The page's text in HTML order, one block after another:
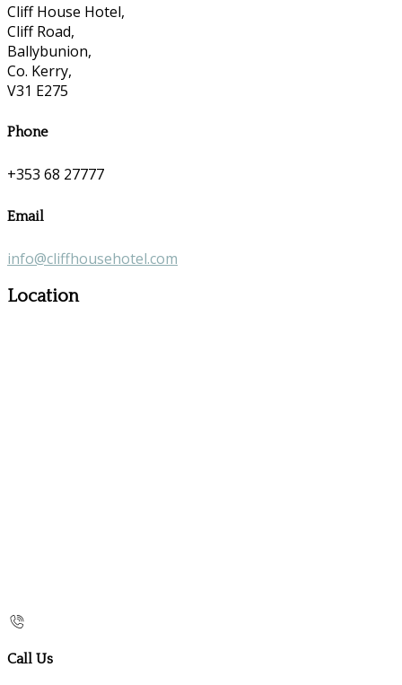
Cliff House Hotel,
Cliff Road,
Ballybunion,
Co. Kerry,
V31 E275
Phone
+353 68 27777
Email
info@cliffhousehotel.com
Location
Call Us